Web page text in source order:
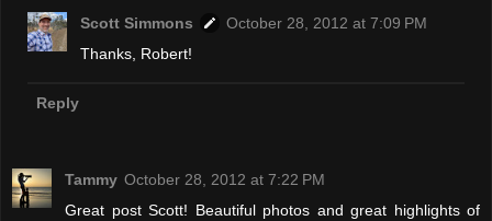
Scott Simmons
October 28, 2012 at 7:09 PM
Thanks, Robert!
Reply
Tammy October 28, 2012 at 7:22 PM
Great post Scott! Beautiful photos and great highlights of